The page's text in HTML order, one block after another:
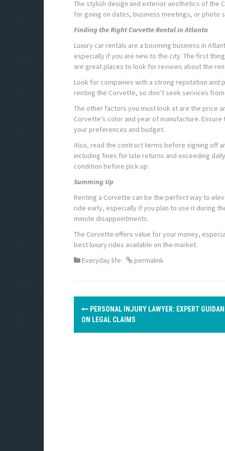
The stylish design and exterior aesthetics of the
for going on dates, business meetings, or photo
Finding the Right Corvette Rental in Atlanta
Luxury car rentals are a booming business in
especially if you are new to the city. The first
are great places to look for reviews about the
Look for companies with a strong reputation and
renting the Corvette, so don’t seek services
The other factors you must look at are the price
Corvette’s color and year of manufacture.
your preferences and budget.
Also, read the contract terms before signing off
including fines for late returns and exceeding
condition before pick up.
Summing Up
Renting a Corvette can be the perfect way to
ride early, especially if you plan to use it during
minute disappointments.
The Corvette offers value for your money,
best luxury rides available on the market.
Everyday life
permalink
P
PERSONAL INJURY LAWYER: EXPERT
ON LEGAL CLAIMS